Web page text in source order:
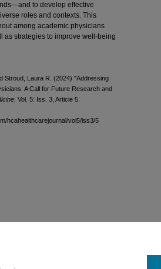
to develop effective
roles and contexts. This
among academic physicians
as strategies to improve well-being
Stroud, Laura R. (2024) "Addressing
A Call for Future Research and
: Vol. 5: Iss. 3, Article 5.
hcahealthcarejournal/vol5/iss3/5